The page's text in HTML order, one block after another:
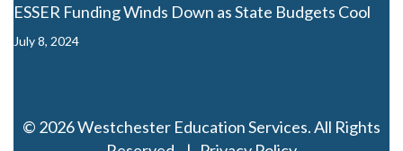
ESSER Funding Winds Down as State Budgets Cool
July 8, 2024
© 2026 Westchester Education Services. All Rights